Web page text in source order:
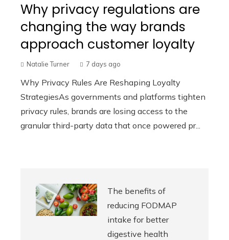
Why privacy regulations are
changing the way brands
approach customer loyalty
Natalie Turner 7 days ago
Why Privacy Rules Are Reshaping Loyalty
StrategiesAs governments and platforms tighten
privacy rules, brands are losing access to the
granular third-party data that once powered pr...
The benefits of
reducing FODMAP
intake for better
digestive health